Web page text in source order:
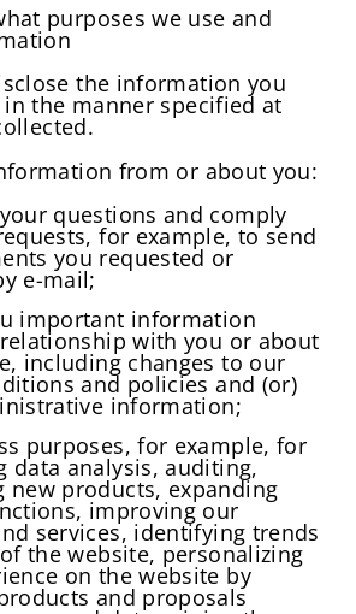
Password!
purposes we use and
the information you
the manner specified at
from or about you:
questions and comply
for example, to send
you requested or
e-mail;
important information
with you or about
including changes to our
and policies and (or)
information;
purposes, for example, for
data analysis, auditing,
new products, expanding
improving our
services, identifying trends
the website, personalizing
on the website by
and proposals